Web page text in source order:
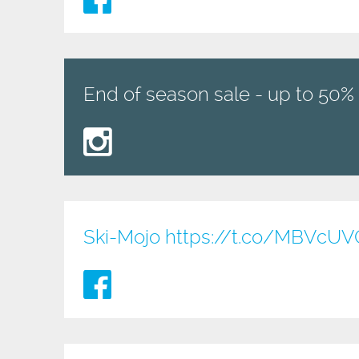
End of season sale - up to 50%
Ski-Mojo https://t.co/